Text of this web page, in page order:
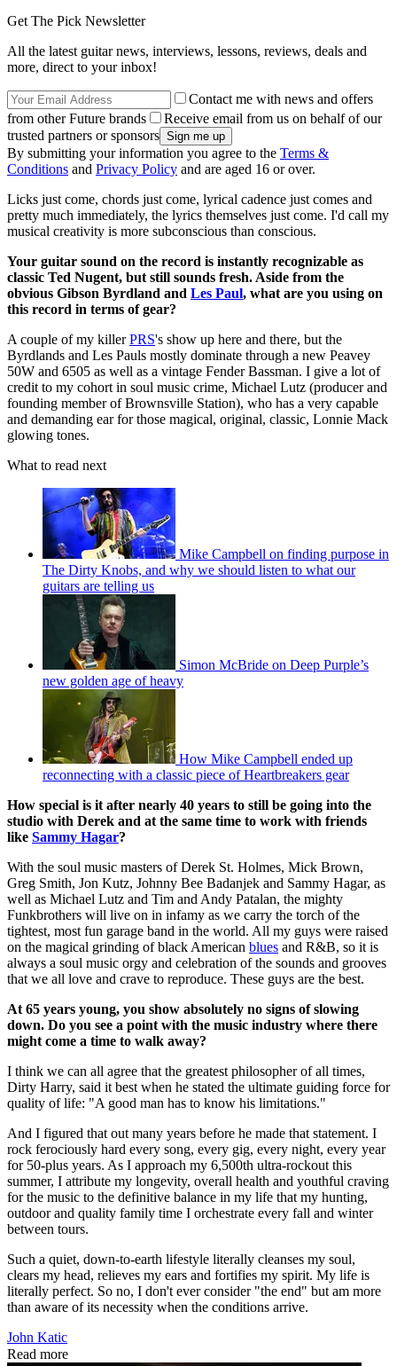
Get The Pick Newsletter
All the latest guitar news, interviews, lessons, reviews, deals and
more, direct to your inbox!
Contact me with news and offers
from other Future brands
Receive email from us on behalf of our
trusted partners or sponsors
By submitting your information you agree to the Terms &
Conditions and Privacy Policy and are aged 16 or over.
Licks just come, chords just come, lyrical cadence just comes and
pretty much immediately, the lyrics themselves just come. I'd call my
musical creativity is more subconscious than conscious.
Your guitar sound on the record is instantly recognizable as
classic Ted Nugent, but still sounds fresh. Aside from the
obvious Gibson Byrdland and Les Paul, what are you using on
this record in terms of gear?
A couple of my killerPRS's show up here and there, but the
Byrdlands and Les Pauls mostly dominate through a new Peavey
50W and 6505 as well as a vintage Fender Bassman. I give a lot of
credit to my cohort in soul music crime, Michael Lutz (producer and
founding member of Brownsville Station), who has a very capable
and demanding ear for those magical, original, classic, Lonnie Mack
glowing tones.
What to read next
Mike Campbell on finding purpose in
The Dirty Knobs, and why we should listen to what our
guitars are telling us
Simon McBride on Deep Purple’s
new golden age of heavy
How Mike Campbell ended up
reconnecting with a classic piece of Heartbreakers gear
How special is it after nearly 40 years to still be going into the
studio with Derek and at the same time to work with friends
like Sammy Hagar?
With the soul music masters of Derek St. Holmes, Mick Brown,
Greg Smith, Jon Kutz, Johnny Bee Badanjek and Sammy Hagar, as
well as Michael Lutz and Tim and Andy Patalan, the mighty
Funkbrothers will live on in infamy as we carry the torch of the
tightest, most fun garage band in the world. All my guys were raised
on the magical grinding of black American blues and R&B, so it is
always a soul music orgy and celebration of the sounds and grooves
that we all love and crave to reproduce. These guys are the best.
At 65 years young, you show absolutely no signs of slowing
down. Do you see a point with the music industry where there
might come a time to walk away?
I think we can all agree that the greatest philosopher of all times,
Dirty Harry, said it best when he stated the ultimate guiding force for
quality of life: "A good man has to know his limitations."
And I figured that out many years before he made that statement. I
rock ferociously hard every song, every gig, every night, every year
for 50-plus years. As I approach my 6,500th ultra-rockout this
summer, I attribute my longevity, overall health and youthful craving
for the music to the definitive balance in my life that my hunting,
outdoor and quality family time I orchestrate every fall and winter
between tours.
Such a quiet, down-to-earth lifestyle literally cleanses my soul,
clears my head, relieves my ears and fortifies my spirit. My life is
literally perfect. So no, I don't ever consider "the end" but am more
than aware of its necessity when the conditions arrive.
John Katic
Read more